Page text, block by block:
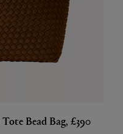
Bead Bag, £390